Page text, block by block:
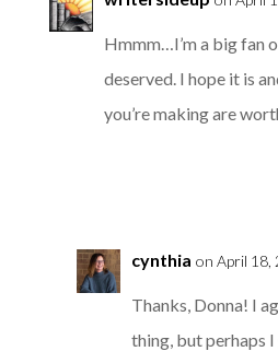
Hmmm…I’m a big fan
deserved. I hope it is
you’re making are
cynthia on April 18,
Thanks, Donna! I
thing, but perhaps